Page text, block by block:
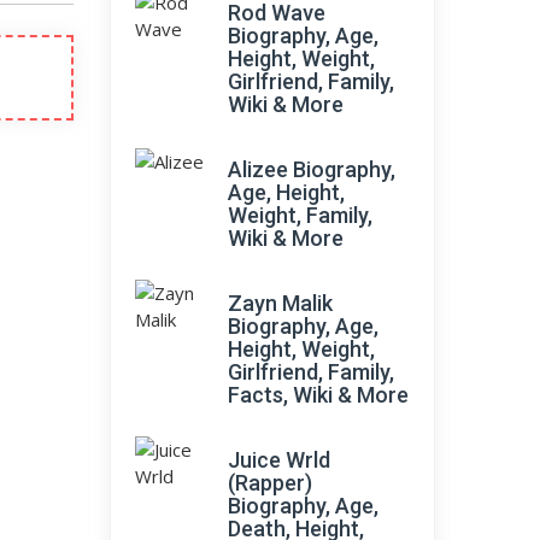
Rod Wave
Biography, Age,
Height, Weight,
Girlfriend, Family,
Wiki & More
Alizee Biography,
Age, Height,
Weight, Family,
Wiki & More
Zayn Malik
Biography, Age,
Height, Weight,
Girlfriend, Family,
Facts, Wiki & More
Juice Wrld
(Rapper)
Biography, Age,
Death, Height,